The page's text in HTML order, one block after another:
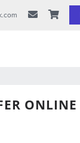
ONLINE